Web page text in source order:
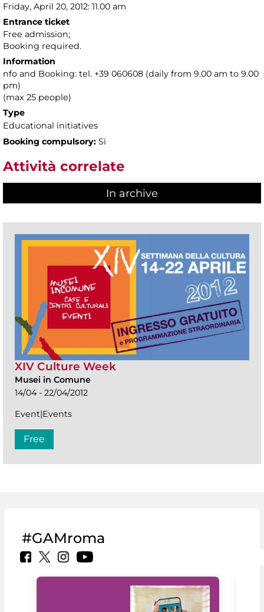
Friday, April 20, 2012: 11.00 am
Entrance ticket
Free admission;
Booking required.
Information
nfo and Booking: tel. +39 060608 (daily from 9.00 am to 9.00
pm)
(max 25 people)
Type
Educational initiatives
Booking compulsory: Sì
Attività correlate
In archive
XIV Culture Week
Musei in Comune
14/04 - 22/04/2012
Event|Events
Free
#GAMroma